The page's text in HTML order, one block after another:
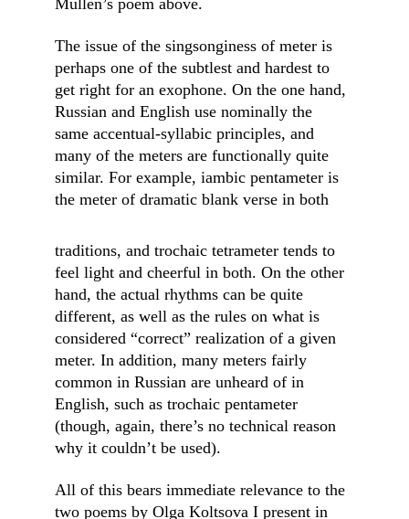
Mullen’s poem above.
The issue of the singsonginess of meter is
perhaps one of the subtlest and hardest to
get right for an exophone. On the one hand,
Russian and English use nominally the
same accentual-syllabic principles, and
many of the meters are functionally quite
similar. For example, iambic pentameter is
the meter of dramatic blank verse in both
traditions, and trochaic tetrameter tends to
feel light and cheerful in both. On the other
hand, the actual rhythms can be quite
different, as well as the rules on what is
considered “correct” realization of a given
meter. In addition, many meters fairly
common in Russian are unheard of in
English, such as trochaic pentameter
(though, again, there’s no technical reason
why it couldn’t be used).
All of this bears immediate relevance to the
two poems by Olga Koltsova I present in